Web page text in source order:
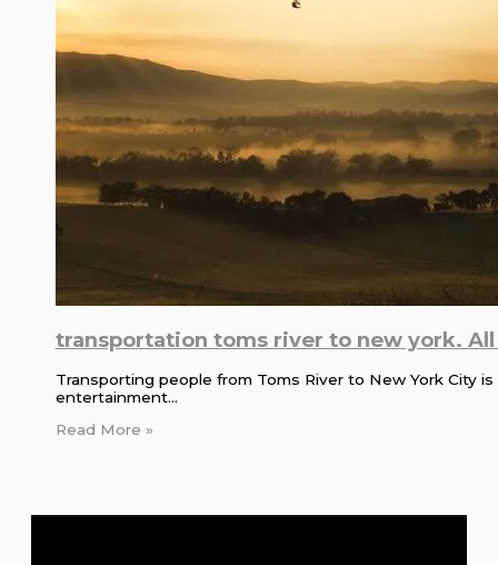
transportation toms river to new york.
Transporting people from Toms River to New York City
entertainment…
Read More »